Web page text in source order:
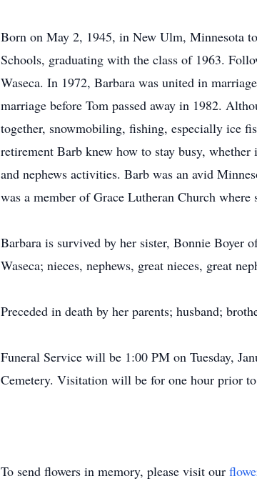
Born on May 2, 1945, in New Ulm, Minnesota
Schools, graduating with the class of 1963.
Waseca. In 1972, Barbara was united in
marriage before Tom passed away in 1982.
together, snowmobiling, fishing, especially ice
retirement Barb knew how to stay busy,
and nephews activities. Barb was an avid
was a member of Grace Lutheran Church
Barbara is survived by her sister, Bonnie Boyer
Waseca; nieces, nephews, great nieces, great
Preceded in death by her parents; husband;
Funeral Service will be 1:00 PM on Tuesday,
Cemetery. Visitation will be for one hour prior to
To send flowers in memory, please visit our